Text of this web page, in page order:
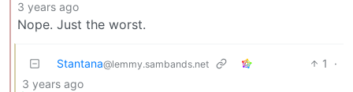
3 years ago
Nope. Just the worst.
Stantana@lemmy.sambands.net 1
·
3 years ago